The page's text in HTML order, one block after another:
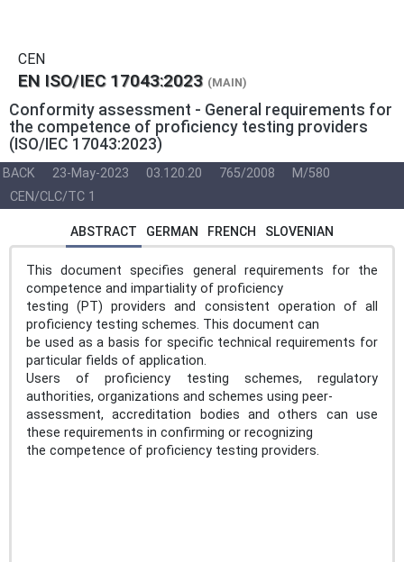
CEN
EN ISO/IEC 17043:2023 (MAIN)
Conformity assessment - General requirements for
the competence of proficiency testing providers
(ISO/IEC 17043:2023)
BACK 23-May-2023 03.120.20 765/2008
M/580
CEN/CLC/TC 1
ABSTRACT GERMAN FRENCH SLOVENIAN
This document specifies general requirements for the
competence and impartiality of proficiency
testing (PT) providers and consistent operation of all
proficiency testing schemes. This document can
be used as a basis for specific technical requirements for
particular fields of application.
Users of proficiency testing schemes, regulatory
authorities, organizations and schemes using peer-
assessment, accreditation bodies and others can use
these requirements in confirming or recognizing
the competence of proficiency testing providers.